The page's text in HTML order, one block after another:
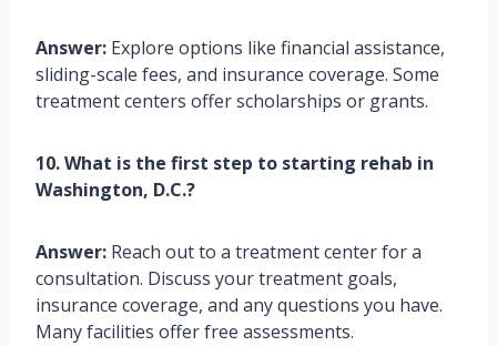
Answer: Explore options like financial assistance,
sliding-scale fees, and insurance coverage. Some
treatment centers offer scholarships or grants.
10. What is the first step to starting rehab in
Washington, D.C.?
Answer: Reach out to a treatment center for a
consultation. Discuss your treatment goals,
insurance coverage, and any questions you have.
Many facilities offer free assessments.